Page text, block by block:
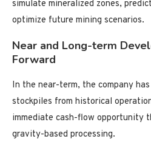
simulate mineralized zones,
optimize future mining scenarios.
Near and Long-term
Forward
In the near-term, the company
stockpiles from historical
immediate cash-flow opportunity
gravity-based processing.